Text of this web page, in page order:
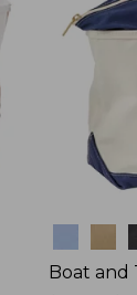
Boat and